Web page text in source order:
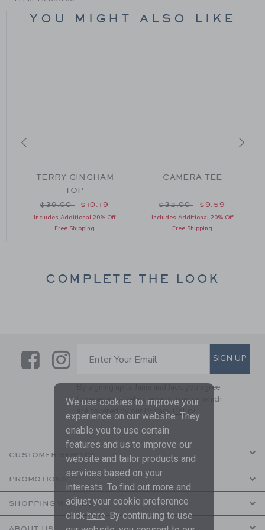
YOU MIGHT ALSO LIKE
$34.00 to
TERRY GINGHAM
TOP
Price reduced from $39.00 to
$39.00 $10.19
Includes Additional 20% Off
Free Shipping
CAMERA TEE
Price reduced from
$32.00 $9.59
Includes Additional 20% Off
Free Shipping
COMPLETE THE LOOK
LinkLink
SUBSCRIBE TO EMAIL
Enter Your Email SIGN UP
By signing up to Janie and Jack, you agree
to receive marketing emails from us which
are covered by our
Privacy Policy
CUSTOMER SERVICE
PROMOTIONS
SHOPPING WITH US
We use cookies to improve your
experience on our website. They
enable you to use certain
features and us to improve our
website and tailor products and
services based on your
interests. To find out more and
adjust your cookie preference
click here. By continuing to use